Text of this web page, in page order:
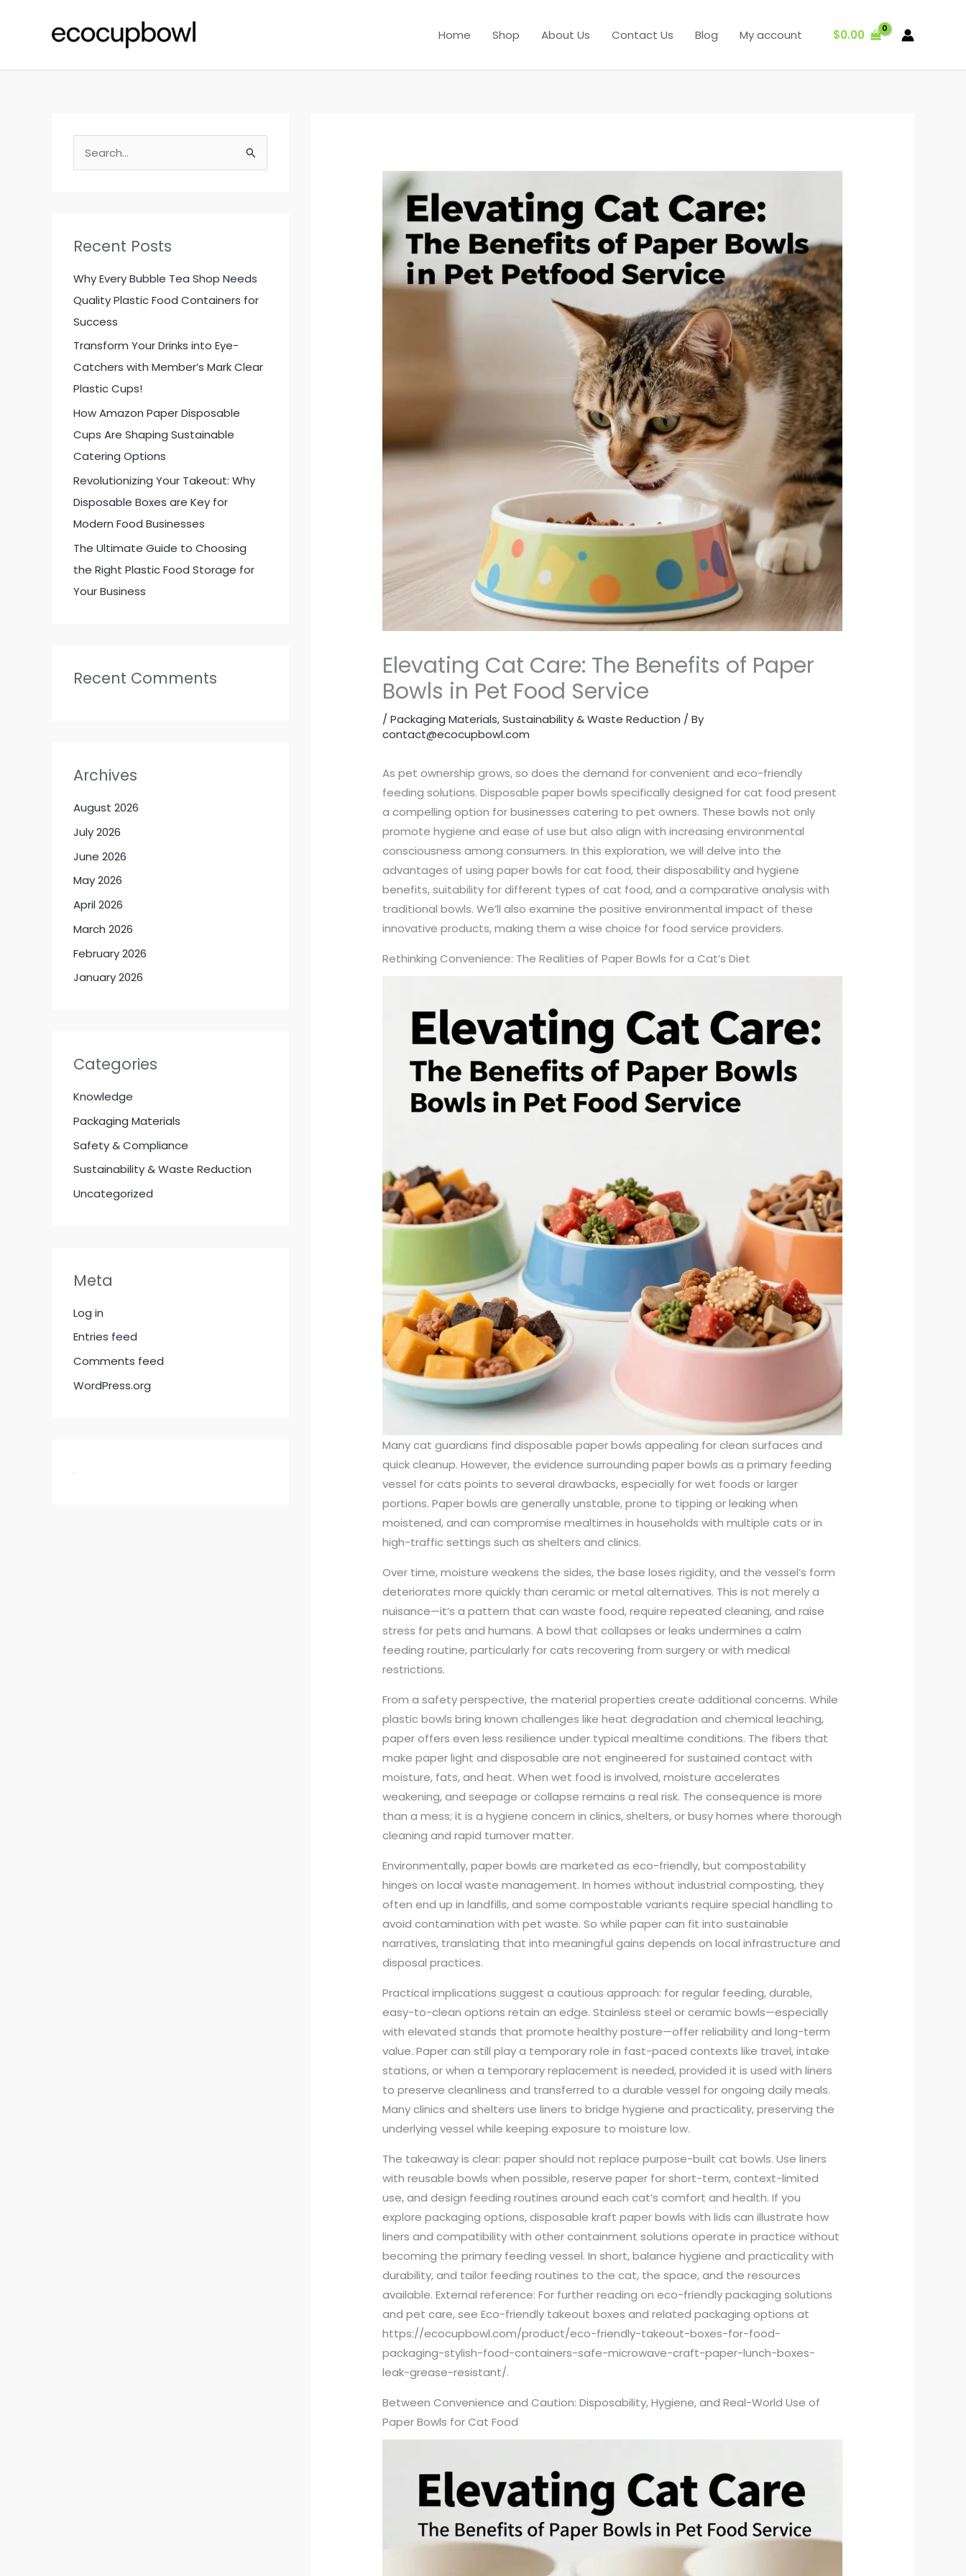
Home Shop About Us Contact Us Blog My account $0.00
e
h
f
o
r
:
Recent Posts
Why Every Bubble Tea Shop Needs
Quality Plastic Food Containers for
Success
Transform Your Drinks into Eye-
Catchers with Member’s Mark Clear
Plastic Cups!
How Amazon Paper Disposable
Cups Are Shaping Sustainable
Catering Options
Revolutionizing Your Takeout: Why
Disposable Boxes are Key for
Modern Food Businesses
The Ultimate Guide to Choosing
the Right Plastic Food Storage for
Your Business
Recent Comments
Archives
August 2026
July 2026
June 2026
May 2026
April 2026
March 2026
February 2026
January 2026
Categories
Knowledge
Packaging Materials
Safety & Compliance
Sustainability & Waste Reduction
Uncategorized
Meta
Log in
Entries feed
Comments feed
WordPress.org
Elevating Cat Care: The Benefits of Paper
Bowls in Pet Food Service
/Packaging Materials,Sustainability & Waste Reduction / By
contact@ecocupbowl.com
As pet ownership grows, so does the demand for convenient and eco-friendly
feeding solutions. Disposable paper bowls specifically designed for cat food present
a compelling option for businesses catering to pet owners. These bowls not only
promote hygiene and ease of use but also align with increasing environmental
consciousness among consumers. In this exploration, we will delve into the
advantages of using paper bowls for cat food, their disposability and hygiene
benefits, suitability for different types of cat food, and a comparative analysis with
traditional bowls. We’ll also examine the positive environmental impact of these
innovative products, making them a wise choice for food service providers.
Rethinking Convenience: The Realities of Paper Bowls for a Cat’s Diet
Many cat guardians find disposable paper bowls appealing for clean surfaces and
quick cleanup. However, the evidence surrounding paper bowls as a primary feeding
vessel for cats points to several drawbacks, especially for wet foods or larger
portions. Paper bowls are generally unstable, prone to tipping or leaking when
moistened, and can compromise mealtimes in households with multiple cats or in
high-traffic settings such as shelters and clinics.
Over time, moisture weakens the sides, the base loses rigidity, and the vessel’s form
deteriorates more quickly than ceramic or metal alternatives. This is not merely a
nuisance—it’s a pattern that can waste food, require repeated cleaning, and raise
stress for pets and humans. A bowl that collapses or leaks undermines a calm
feeding routine, particularly for cats recovering from surgery or with medical
restrictions.
From a safety perspective, the material properties create additional concerns. While
plastic bowls bring known challenges like heat degradation and chemical leaching,
paper offers even less resilience under typical mealtime conditions. The fibers that
make paper light and disposable are not engineered for sustained contact with
moisture, fats, and heat. When wet food is involved, moisture accelerates
weakening, and seepage or collapse remains a real risk. The consequence is more
than a mess; it is a hygiene concern in clinics, shelters, or busy homes where thorough
cleaning and rapid turnover matter.
Environmentally, paper bowls are marketed as eco-friendly, but compostability
hinges on local waste management. In homes without industrial composting, they
often end up in landfills, and some compostable variants require special handling to
avoid contamination with pet waste. So while paper can fit into sustainable
narratives, translating that into meaningful gains depends on local infrastructure and
disposal practices.
Practical implications suggest a cautious approach: for regular feeding, durable,
easy-to-clean options retain an edge. Stainless steel or ceramic bowls—especially
with elevated stands that promote healthy posture—offer reliability and long-term
value. Paper can still play a temporary role in fast-paced contexts like travel, intake
stations, or when a temporary replacement is needed, provided it is used with liners
to preserve cleanliness and transferred to a durable vessel for ongoing daily meals.
Many clinics and shelters use liners to bridge hygiene and practicality, preserving the
underlying vessel while keeping exposure to moisture low.
The takeaway is clear: paper should not replace purpose-built cat bowls. Use liners
with reusable bowls when possible, reserve paper for short-term, context-limited
use, and design feeding routines around each cat’s comfort and health. If you
explore packaging options, disposable kraft paper bowls with lids can illustrate how
liners and compatibility with other containment solutions operate in practice without
becoming the primary feeding vessel. In short, balance hygiene and practicality with
durability, and tailor feeding routines to the cat, the space, and the resources
available. External reference: For further reading on eco-friendly packaging solutions
and pet care, see Eco-friendly takeout boxes and related packaging options at
https://ecocupbowl.com/product/eco-friendly-takeout-boxes-for-food-
packaging-stylish-food-containers-safe-microwave-craft-paper-lunch-boxes-
leak-grease-resistant/.
Between Convenience and Caution: Disposability, Hygiene, and Real-World Use of
Paper Bowls for Cat Food